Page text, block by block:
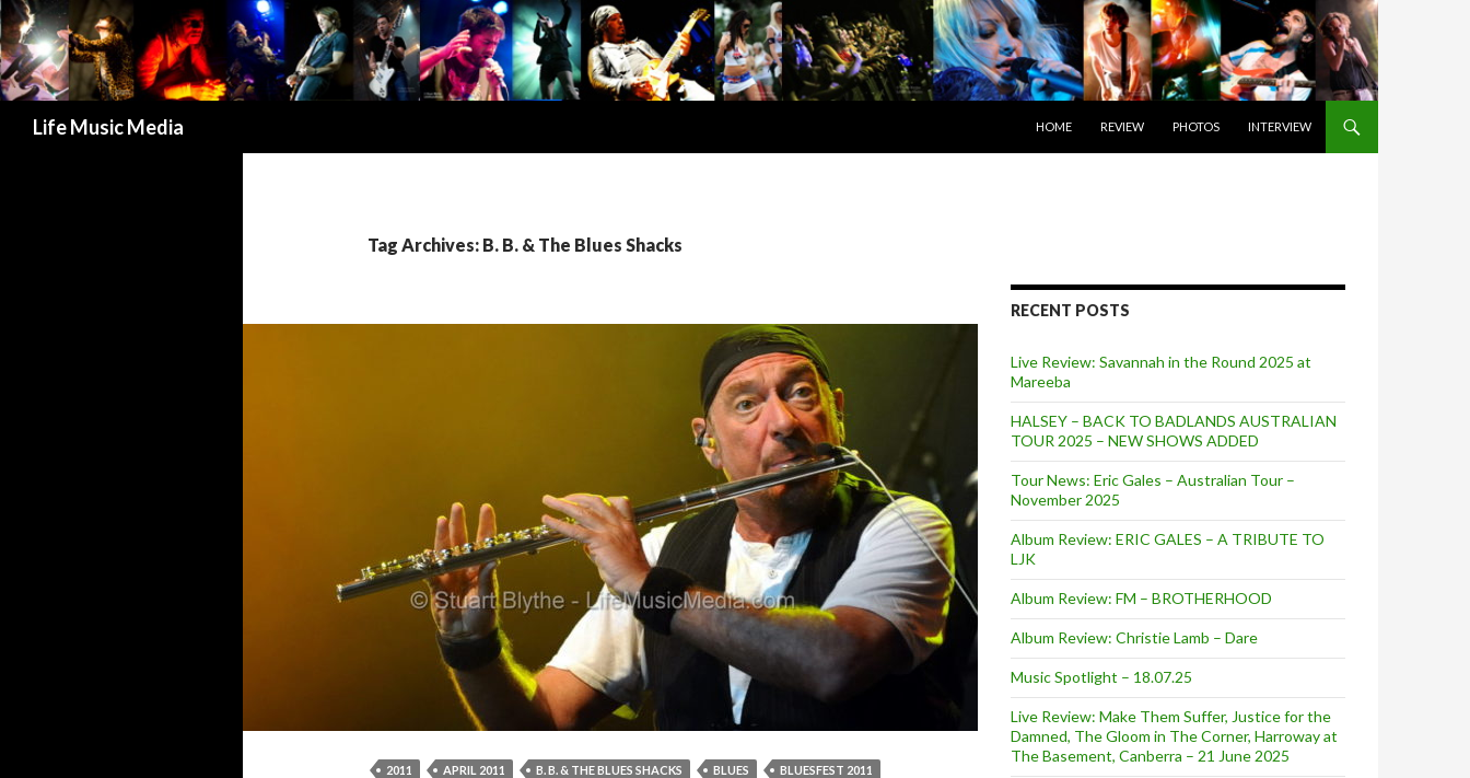
Life Music Media
HOME
REVIEW PHOTOS INTERVIEW
Tag Archives: B. B. & The Blues Shacks
2011 APRIL 2011 B. B. & THE BLUES SHACKS BLUES
BLUESFEST 2011
RECENT POSTS
Live Review: Savannah in the Round 2025 at
Mareeba
HALSEY – BACK TO BADLANDS AUSTRALIAN
TOUR 2025 – NEW SHOWS ADDED
Tour News: Eric Gales – Australian Tour –
November 2025
Album Review: ERIC GALES – A TRIBUTE TO
LJK
Album Review: FM – BROTHERHOOD
Album Review: Christie Lamb – Dare
Music Spotlight – 18.07.25
Live Review: Make Them Suffer, Justice for the
Damned, The Gloom in The Corner, Harroway at
The Basement, Canberra – 21 June 2025